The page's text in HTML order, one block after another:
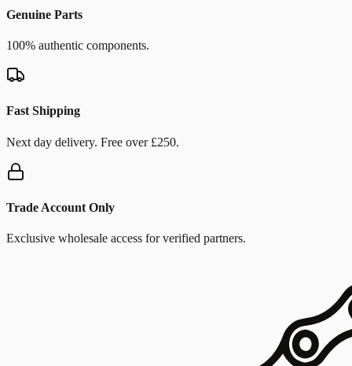
Genuine Parts
100% authentic components.
Fast Shipping
Next day delivery. Free over £250.
Trade Account Only
Exclusive wholesale access for verified partners.